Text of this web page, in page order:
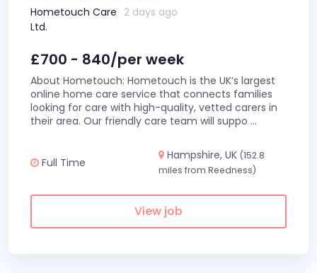
Hometouch Care
Ltd.
2 days ago
£700 - 840/per week
About Hometouch: Hometouch is the UK’s largest
online home care service that connects families
looking for care with high-quality, vetted carers in
their area. Our friendly care team will suppo ...
Full Time
Hampshire, UK (152.8
miles from Reedness)
View job